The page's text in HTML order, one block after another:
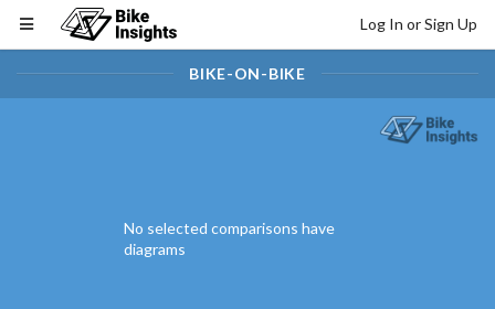
Log In or Sign Up
BIKE-ON-BIKE
No selected comparisons have
diagrams